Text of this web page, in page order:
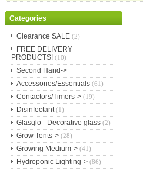
Categories
Clearance SALE (2)
FREE DELIVERY
PRODUCTS!(10)
Second Hand->
Accessories/Essentials(61)
Contactors/Timers->(19)
Disinfectant(1)
Glasglo - Decorative glass(2)
Grow Tents->(28)
Growing Medium->(41)
Hydroponic Lighting->(86)